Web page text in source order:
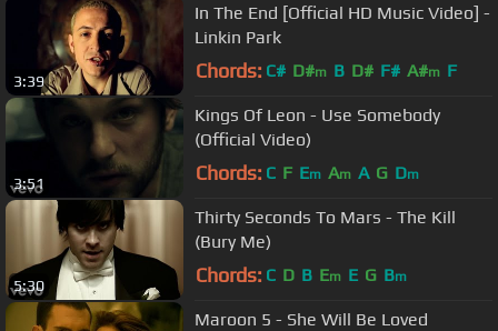
3:39
In The End [Official HD Music Video] -
Linkin Park
Chords: C# D#m B D# F# A#m F
3:51
Kings Of Leon - Use Somebody
(Official Video)
Chords: C F Em Am A G Dm
5:30
Thirty Seconds To Mars - The Kill
(Bury Me)
Chords: C D B Em E G Bm
Maroon 5 - She Will Be Loved